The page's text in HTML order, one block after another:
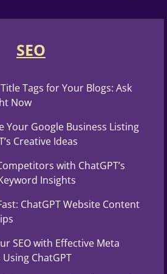
SEO
Tags for Your Blogs: Ask
Now
Your Google Business Listing
Creative Ideas
with ChatGPT’s
Insights
ChatGPT Website Content
SEO with Effective Meta
ChatGPT